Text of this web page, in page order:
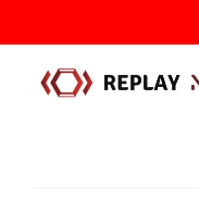
to
content